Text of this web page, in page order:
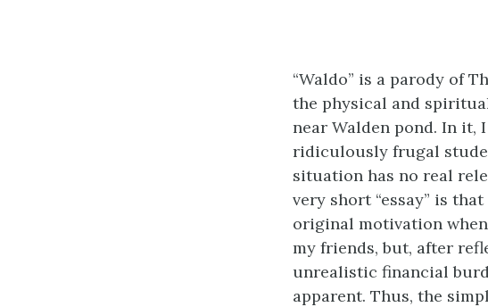
“Waldo” is a parody of
the physical and
near Walden pond. In it,
ridiculously frugal
situation has no real
very short “essay” is
original motivation
my friends, but, after
unrealistic financial
apparent. Thus, the